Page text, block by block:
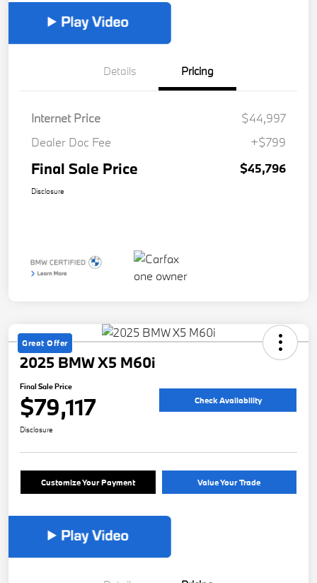
Details Pricing
Internet Price
$44,997
Dealer Doc Fee
+$799
Final Sale Price $45,796
Disclosure
Great Offer
2025 BMW X5 M60i
Final Sale Price
$79,117 Check Availability
Disclosure
Customize Your Payment Value Your Trade